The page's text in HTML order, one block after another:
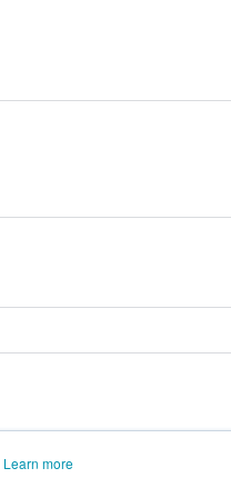
Learn more